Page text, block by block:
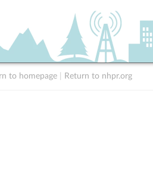
to homepage Return to nhpr.org